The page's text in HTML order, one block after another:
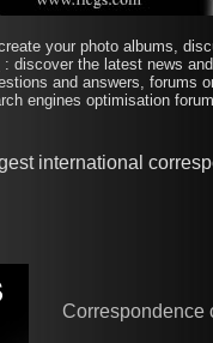
your photo albums,
: discover the latest news
and answers, forums
engines optimisation
international
Correspondence